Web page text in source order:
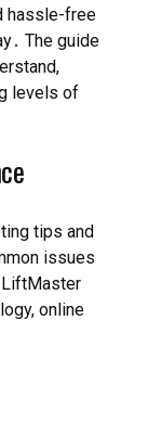
hassle-free
The guide
levels of
tips and
issues
LiftMaster
online